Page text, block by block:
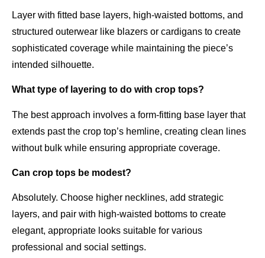
Layer with fitted base layers, high-waisted bottoms, and
structured outerwear like blazers or cardigans to create
sophisticated coverage while maintaining the piece’s
intended silhouette.
What type of layering to do with crop tops?
The best approach involves a form-fitting base layer that
extends past the crop top’s hemline, creating clean lines
without bulk while ensuring appropriate coverage.
Can crop tops be modest?
Absolutely. Choose higher necklines, add strategic
layers, and pair with high-waisted bottoms to create
elegant, appropriate looks suitable for various
professional and social settings.